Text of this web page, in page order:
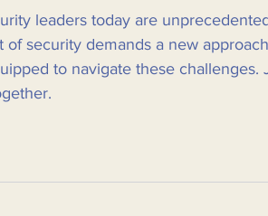
leaders today are
security demands a new
to navigate these challenges.